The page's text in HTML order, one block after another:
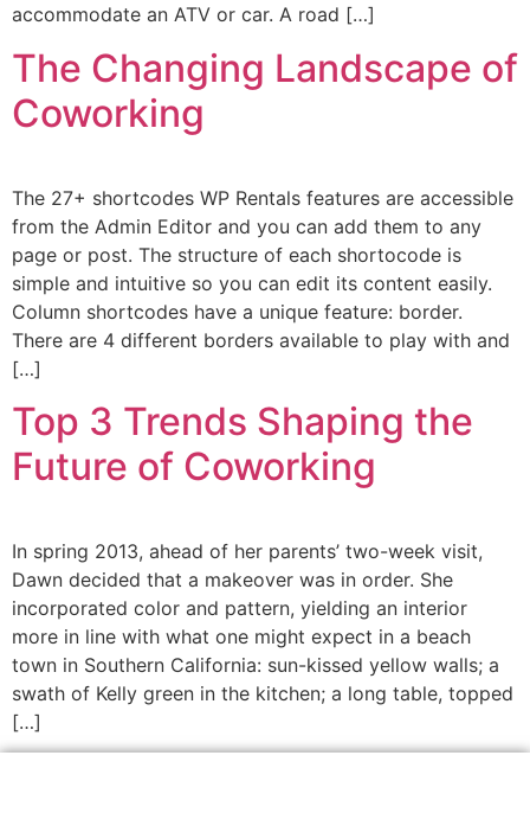
accommodate an ATV or car. A road […]
The Changing Landscape of
Coworking
The 27+ shortcodes WP Rentals features are accessible
from the Admin Editor and you can add them to any
page or post. The structure of each shortocode is
simple and intuitive so you can edit its content easily.
Column shortcodes have a unique feature: border.
There are 4 different borders available to play with and
[…]
Top 3 Trends Shaping the
Future of Coworking
In spring 2013, ahead of her parents’ two-week visit,
Dawn decided that a makeover was in order. She
incorporated color and pattern, yielding an interior
more in line with what one might expect in a beach
town in Southern California: sun-kissed yellow walls; a
swath of Kelly green in the kitchen; a long table, topped
[…]